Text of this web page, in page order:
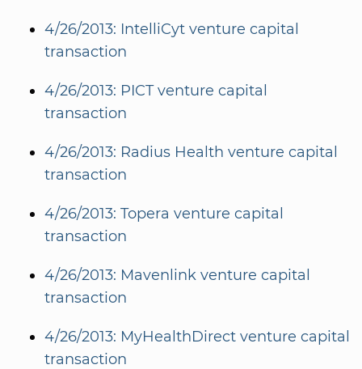
4/26/2013: IntelliCyt venture capital
transaction
4/26/2013: PICT venture capital
transaction
4/26/2013: Radius Health venture capital
transaction
4/26/2013: Topera venture capital
transaction
4/26/2013: Mavenlink venture capital
transaction
4/26/2013: MyHealthDirect venture capital
transaction